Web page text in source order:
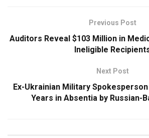
Previous Post
Auditors Reveal $103 Million in
Ineligible
Next Post
Ex-Ukrainian Military
Years in Absentia by Russian-